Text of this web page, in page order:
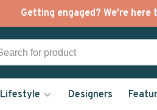
Getting engaged? We're
Lifestyle Designers